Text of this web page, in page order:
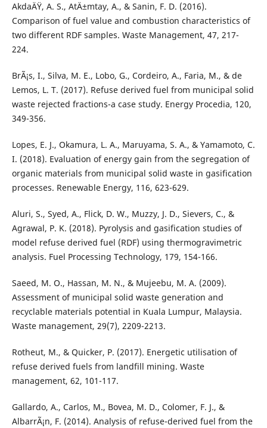
AkdaÄŸ, A. S., AtÄ±mtay, A., & Sanin, F. D. (2016).
Comparison of fuel value and combustion characteristics of
two different RDF samples. Waste Management, 47, 217-
224.
BrÃ¡s, I., Silva, M. E., Lobo, G., Cordeiro, A., Faria, M., & de
Lemos, L. T. (2017). Refuse derived fuel from municipal solid
waste rejected fractions-a case study. Energy Procedia, 120,
349-356.
Lopes, E. J., Okamura, L. A., Maruyama, S. A., & Yamamoto, C.
I. (2018). Evaluation of energy gain from the segregation of
organic materials from municipal solid waste in gasification
processes. Renewable Energy, 116, 623-629.
Aluri, S., Syed, A., Flick, D. W., Muzzy, J. D., Sievers, C., &
Agrawal, P. K. (2018). Pyrolysis and gasification studies of
model refuse derived fuel (RDF) using thermogravimetric
analysis. Fuel Processing Technology, 179, 154-166.
Saeed, M. O., Hassan, M. N., & Mujeebu, M. A. (2009).
Assessment of municipal solid waste generation and
recyclable materials potential in Kuala Lumpur, Malaysia.
Waste management, 29(7), 2209-2213.
Rotheut, M., & Quicker, P. (2017). Energetic utilisation of
refuse derived fuels from landfill mining. Waste
management, 62, 101-117.
Gallardo, A., Carlos, M., Bovea, M. D., Colomer, F. J., &
AlbarrÃ¡n, F. (2014). Analysis of refuse-derived fuel from the